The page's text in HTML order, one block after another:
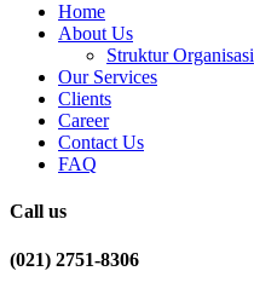
Home
About Us
Struktur Organisasi
Our Services
Clients
Career
Contact Us
FAQ
Call us
(021) 2751-8306